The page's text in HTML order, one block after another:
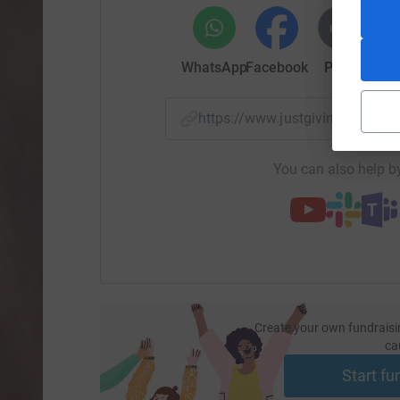
WhatsAppFacebook Print
https://www.justgiving.com/
You can also help
Create your own
Start